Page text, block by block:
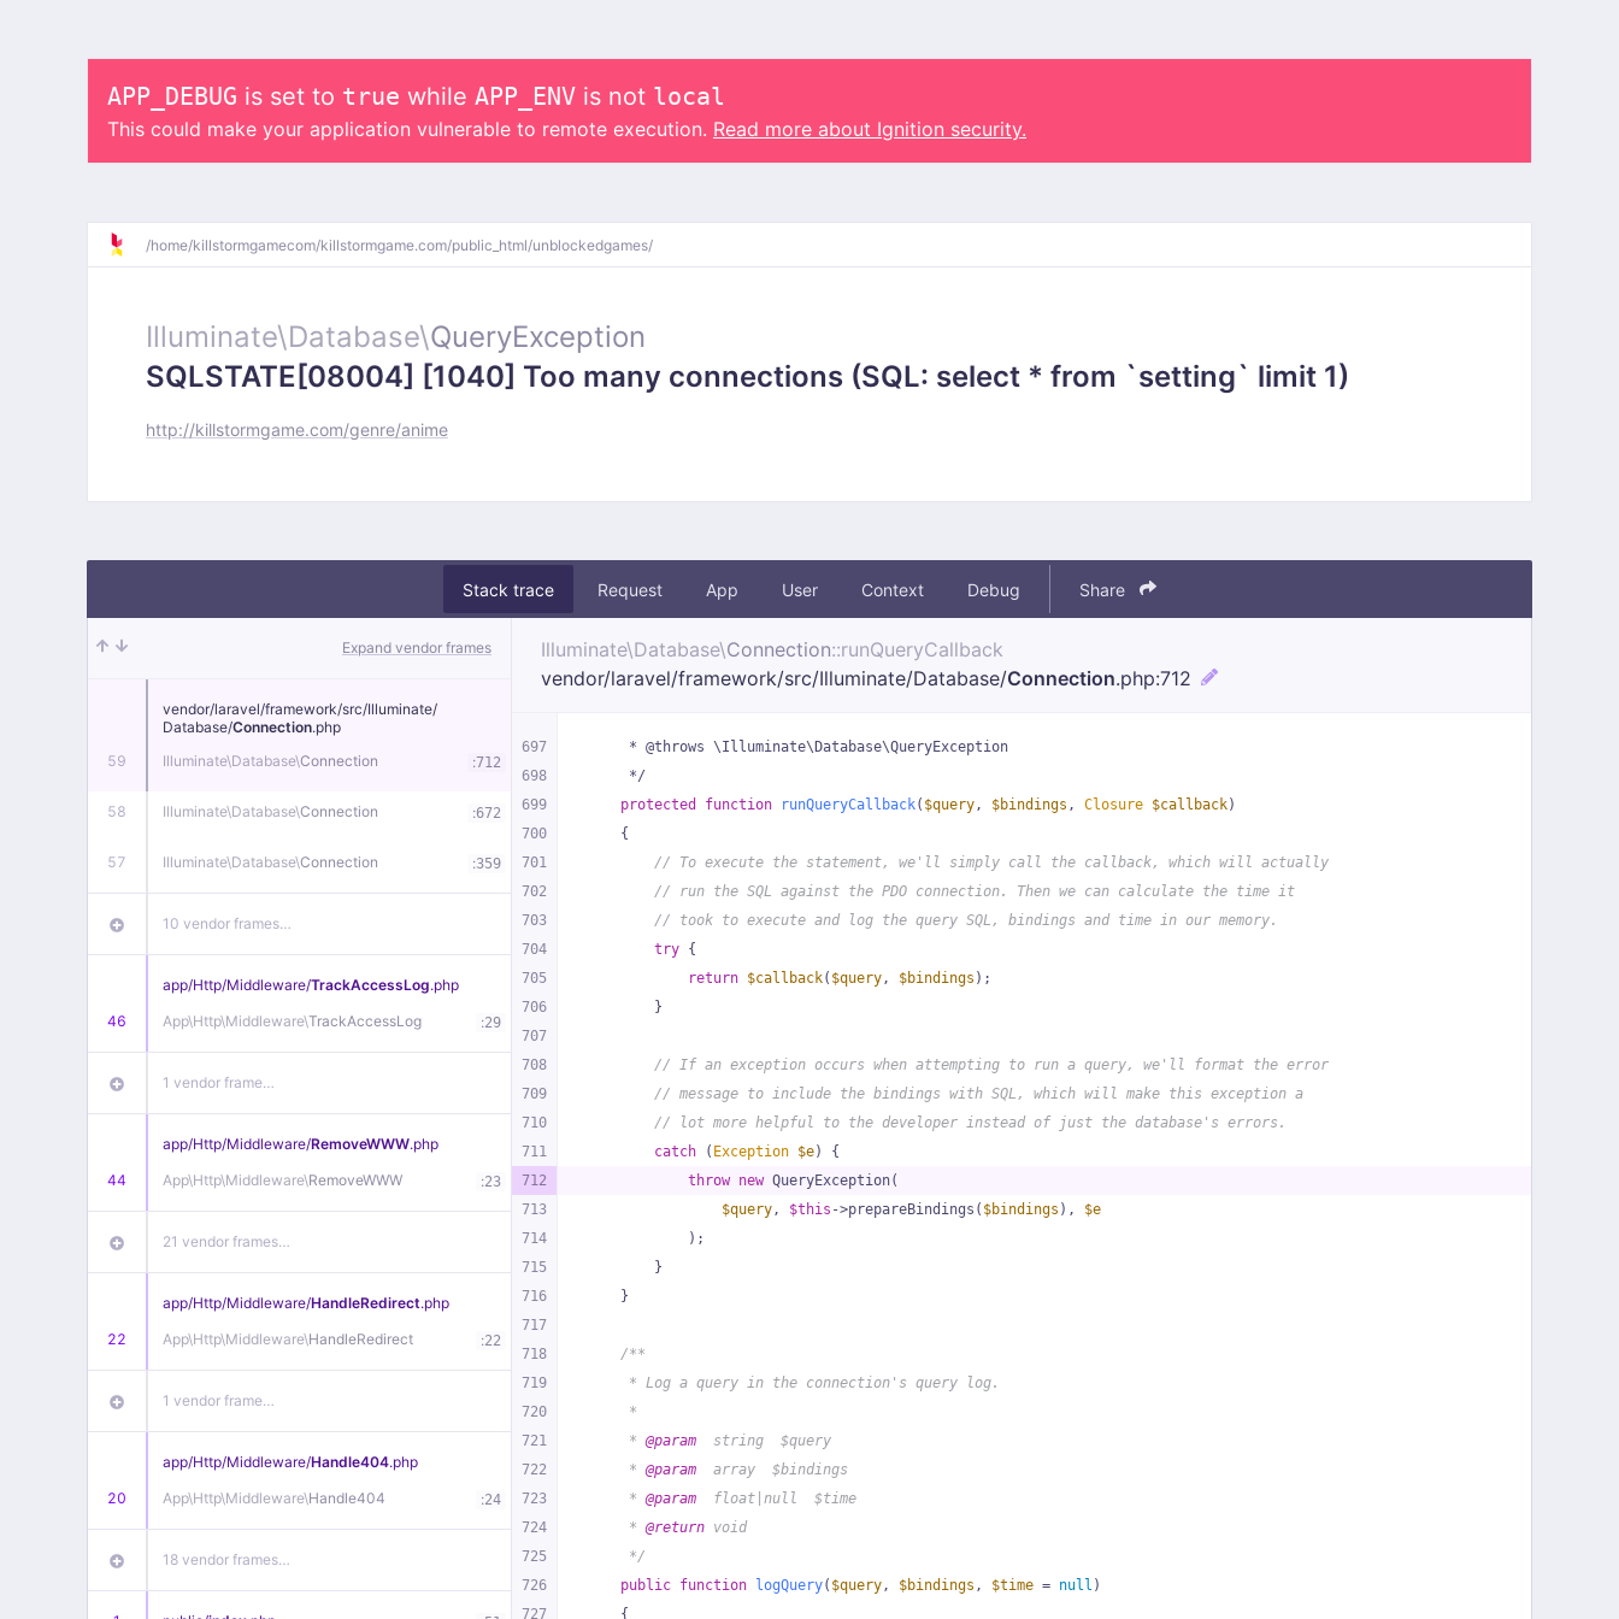
APP_DEBUG is set to true while APP_ENV is not local
This could make your application vulnerable to remote execution. Read more about Ignition security.
/home/killstormgamecom/killstormgame.com/public_html/unblockedgames/
Illuminate\Database\QueryException
SQLSTATE[08004] [1040] Too many connections (SQL: select * from `setting` limit 1)
http://killstormgame.com/genre/anime
Stack trace Request App User Context Debug Share
Expand vendor frames
59
vendor/laravel/framework/src/Illuminate/
Database/Connection.php
Illuminate\Database\Connection :712
58 Illuminate\Database\Connection :672
57 Illuminate\Database\Connection :359
10 vendor frames…
46
app/Http/Middleware/TrackAccessLog.php
App\Http\Middleware\TrackAccessLog :29
1 vendor frame…
44
app/Http/Middleware/RemoveWWW.php
App\Http\Middleware\RemoveWWW :23
21 vendor frames…
22
app/Http/Middleware/HandleRedirect.php
App\Http\Middleware\HandleRedirect :22
1 vendor frame…
20
app/Http/Middleware/Handle404.php
App\Http\Middleware\Handle404 :24
18 vendor frames…
Illuminate\Database\Connection::runQueryCallback
vendor/laravel/framework/src/Illuminate/Database/Connection.php:712
697
698
699
700
701
702
703
704
705
706
707
708
709
710
711
712
713
714
715
716
717
718
719
720
721
722
723
724
725
726
727
     * @throws \Illuminate\Database\QueryException
     */
protected
function runQueryCallback( $query, $bindings , Closure $callback)
{
// To execute the statement, we'll simply call the callback, which will actually
// run the SQL against the PDO connection. Then we can calculate the time it
// took to execute and log the query SQL, bindings and time in our memory.
try {
return $callback( $query, $bindings );
        }
// If an exception occurs when attempting to run a query, we'll format the error
// message to include the bindings with SQL, which will make this exception a
// lot more helpful to the developer instead of just the database's errors.
catch ( Exception $e) {
throw new QueryException(
$query, $this ->prepareBindings( $bindings ), $e
            );
        }
    }
/**
     * Log a query in the connection's query log.
     *
     *
@param
  string  $query
     *
@param
  array  $bindings
     *
@param
  float|null  $time
     *
@return void
     */
public function logQuery( $query, $bindings , $time = null )
{